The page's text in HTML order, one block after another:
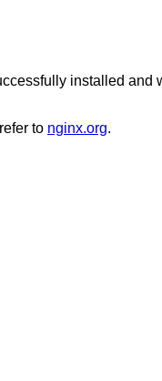
installed and
to nginx.org.